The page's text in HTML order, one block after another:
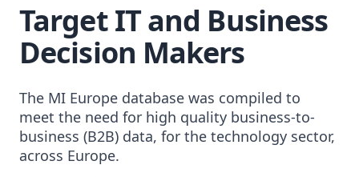
Target IT and Business
Decision Makers
The MI Europe database was compiled to
meet the need for high quality business-to-
business (B2B) data, for the technology sector,
across Europe.